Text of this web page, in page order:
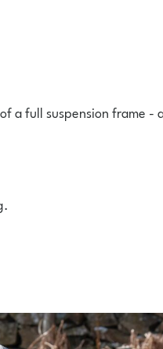
a full suspension frame -